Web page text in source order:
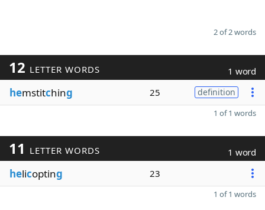
2 of 2 words
12 LETTER WORDS 1 word
hemstitching 25 definition
1 of 1 words
11 LETTER WORDS 1 word
helicopting 23
1 of 1 words